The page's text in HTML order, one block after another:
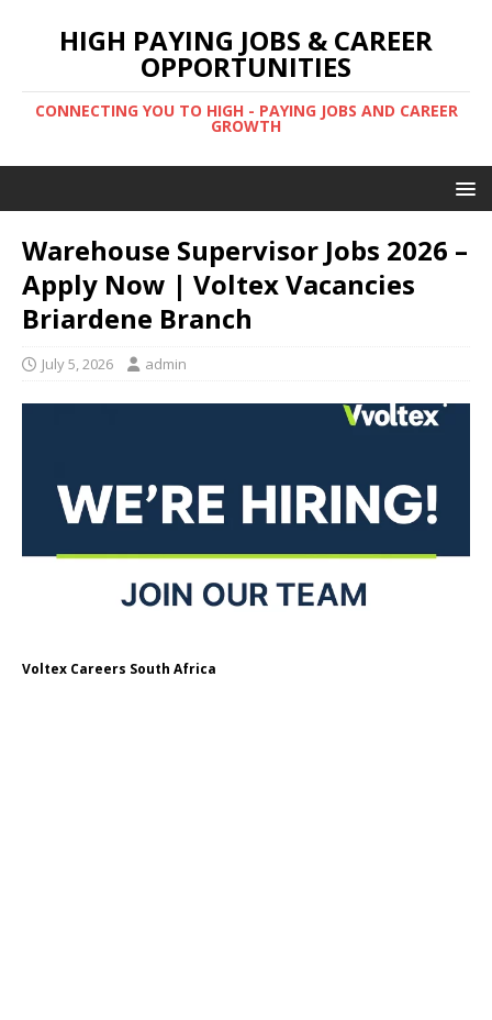
HIGH PAYING JOBS & CAREER
OPPORTUNITIES
CONNECTING YOU TO HIGH - PAYING JOBS AND CAREER
GROWTH
Warehouse Supervisor Jobs 2026 –
Apply Now | Voltex Vacancies
Briardene Branch
July 5, 2026 admin
Voltex Careers South Africa